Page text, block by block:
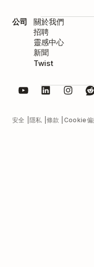
公司
關於我們
招聘
靈感中心
新聞
Twist
安全 隱私 條款 Cookie偏